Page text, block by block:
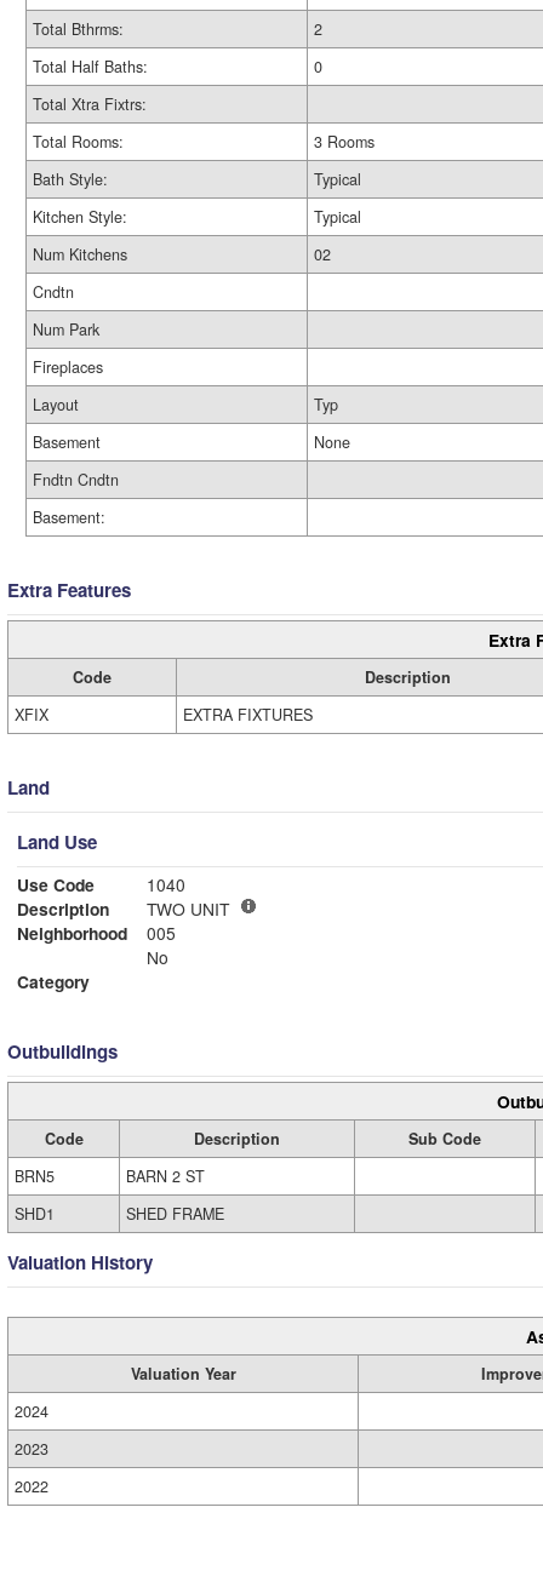
Total Bthrms:
2
Total Half Baths:
0
Total Xtra Fixtrs:
Total Rooms:
3 Rooms
Bath Style:
Typical
Kitchen Style:
Typical
Num Kitchens
02
Cndtn
Num Park
Fireplaces
Layout
Typ
Basement
None
Fndtn Cndtn
Basement:
Extra Features
Extra
Code
Description
XFIX
EXTRA FIXTURES
Land
Land Use
Use Code
1040
Description
TWO UNIT
Neighborhood
005
No
Category
Outbuildings
Code Description
Sub Code
BRN5
BARN 2 ST
SHD1
SHED FRAME
Valuation History
Valuation Year
2024
2023
2022